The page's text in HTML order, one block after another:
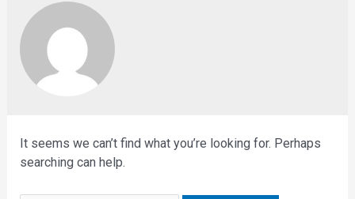
It seems we can’t find what you’re looking for. Perhaps
searching can help.